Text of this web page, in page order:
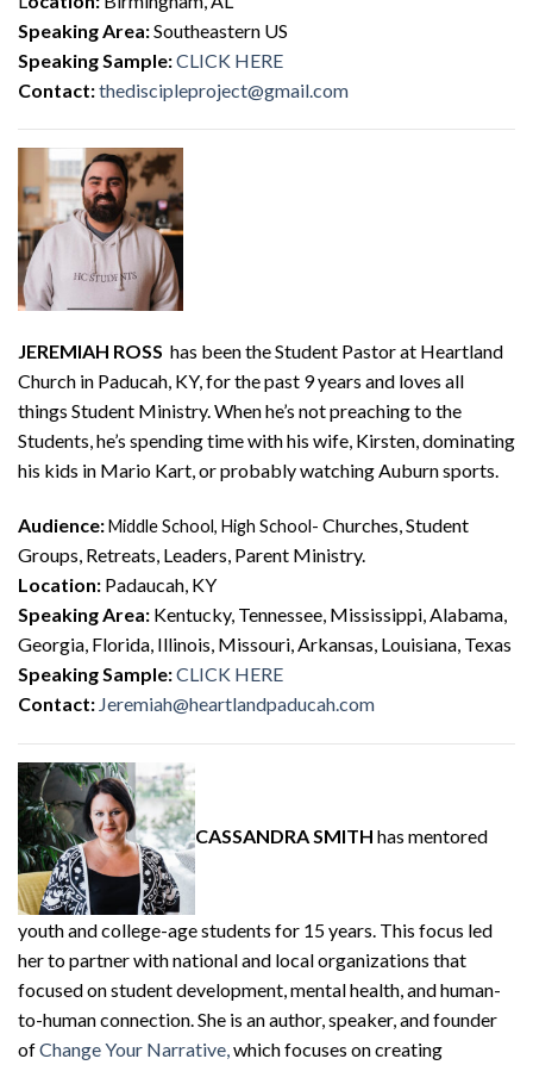
Speaking Area:Southeastern US
Speaking Sample:CLICK HERE
Contact:thediscipleproject@gmail.com
JEREMIAH ROSS has been the Student Pastor at Heartland
Church in Paducah, KY, for the past 9 years and loves all
things Student Ministry. When he’s not preaching to the
Students, he’s spending time with his wife, Kirsten, dominating
his kids in Mario Kart, or probably watching Auburn sports.
Audience:Middle School, High School- Churches, Student
Groups, Retreats, Leaders, Parent Ministry.
Location: Padaucah, KY
Speaking Area: Kentucky, Tennessee, Mississippi, Alabama,
Georgia, Florida, Illinois, Missouri, Arkansas, Louisiana, Texas
Speaking Sample:CLICK HERE
Contact: Jeremiah@heartlandpaducah.com
CASSANDRA SMITH has mentored
youth and college-age students for 15 years. This focus led
her to partner with national and local organizations that
focused on student development, mental health, and human-
to-human connection. She is an author, speaker, and founder
ofChange Your Narrative,which focuses on creating